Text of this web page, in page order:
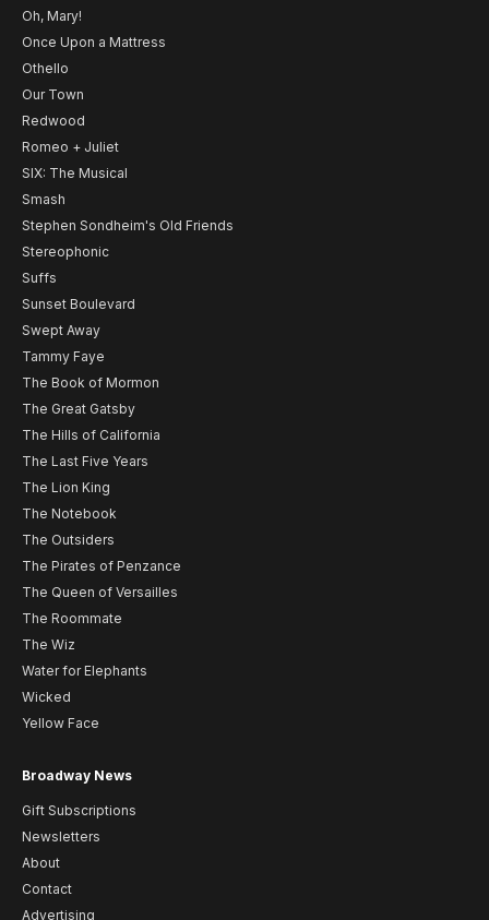
Oh, Mary!
Once Upon a Mattress
Othello
Our Town
Redwood
Romeo + Juliet
SIX: The Musical
Smash
Stephen Sondheim's Old Friends
Stereophonic
Suffs
Sunset Boulevard
Swept Away
Tammy Faye
The Book of Mormon
The Great Gatsby
The Hills of California
The Last Five Years
The Lion King
The Notebook
The Outsiders
The Pirates of Penzance
The Queen of Versailles
The Roommate
The Wiz
Water for Elephants
Wicked
Yellow Face
Broadway News
Gift Subscriptions
Newsletters
About
Contact
Advertising